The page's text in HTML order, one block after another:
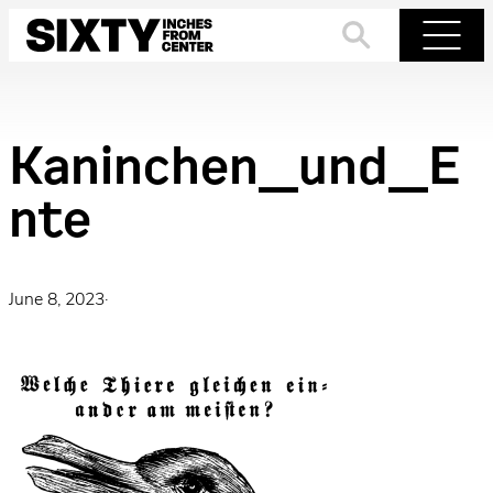
Skip
Kaninchen_und_E
nte
June 8, 2023·